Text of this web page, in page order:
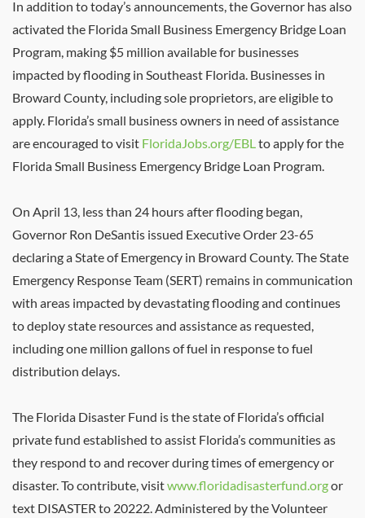
In addition to today’s announcements, the Governor has also
activated the Florida Small Business Emergency Bridge Loan
Program, making $5 million available for businesses
impacted by flooding in Southeast Florida. Businesses in
Broward County, including sole proprietors, are eligible to
apply. Florida’s small business owners in need of assistance
are encouraged to visit FloridaJobs.org/EBLto apply for the
Florida Small Business Emergency Bridge Loan Program.
On April 13, less than 24 hours after flooding began,
Governor Ron DeSantis issued Executive Order 23-65
declaring a State of Emergency in Broward County. The State
Emergency Response Team (SERT) remains in communication
with areas impacted by devastating flooding and continues
to deploy state resources and assistance as requested,
including one million gallons of fuel in response to fuel
distribution delays.
The Florida Disaster Fund is the state of Florida’s official
private fund established to assist Florida’s communities as
they respond to and recover during times of emergency or
disaster. To contribute, visitwww.floridadisasterfund.orgor
text DISASTER to 20222. Administered by the Volunteer